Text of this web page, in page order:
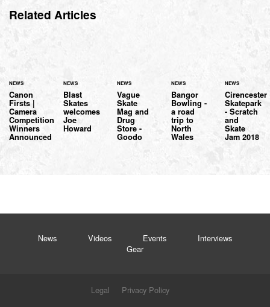
Related Articles
NEWS
Canon
Firsts |
Camera
Competition
Winners
Announced
NEWS
Blast
Skates
welcomes
Joe
Howard
NEWS
Vague
Skate
Mag and
Drug
Store -
Goodo
NEWS
Bangor
Bowling -
a road
trip to
North
Wales
NEWS
Cirencester
Skatepark
- Scratch
and
Skate
Jam 2018
News Videos Events
Interviews
Gear
Legal
Privacy Policy